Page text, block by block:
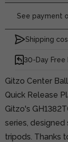
See payment
Shipping
30-Day Free
Gitzo Center
Quick Release
Gitzo's
series,
tripods. Thanks